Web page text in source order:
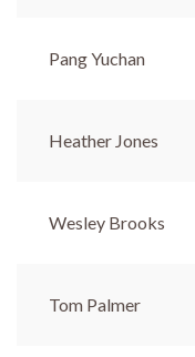
Pang Yuchan
Heather Jones
Wesley Brooks
Tom Palmer